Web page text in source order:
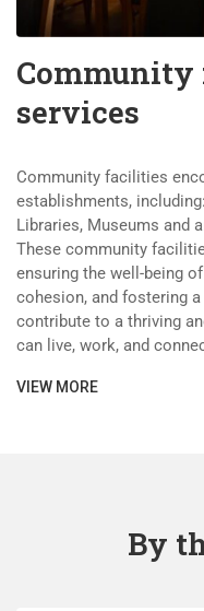
services
Community facilities
establishments,
Libraries, Museums and
These community
ensuring the well-being
cohesion, and fostering
contribute to a thriving
can live, work, and
VIEW MORE
By